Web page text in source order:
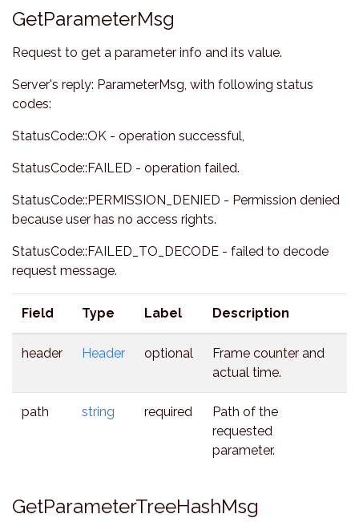
GetParameterMsg
Request to get a parameter info and its value.
Server's reply: ParameterMsg, with following status
codes:
StatusCode::OK - operation successful,
StatusCode::FAILED - operation failed.
StatusCode::PERMISSION_DENIED - Permission denied
because user has no access rights.
StatusCode::FAILED_TO_DECODE - failed to decode
request message.
Field Type Label Description
header Header optional
Frame counter and
actual time.
path string required
Path of the
requested
parameter.
GetParameterTreeHashMsg